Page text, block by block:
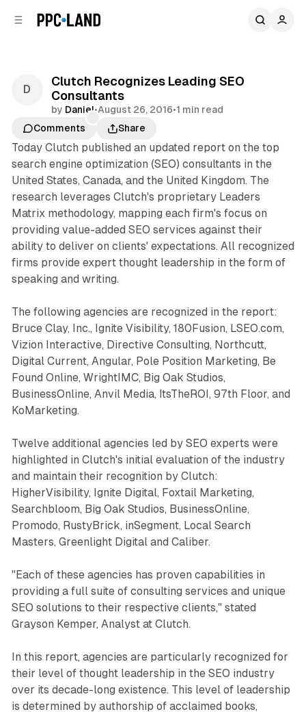
Clutch Recognizes Leading SEO
Consultants
by Daniel•August 26, 2016•1 min read
Comments
Share
Today Clutch published an updated report on the top
search engine optimization (SEO) consultants in the
United States, Canada, and the United Kingdom. The
research leverages Clutch's proprietary Leaders
Matrix methodology, mapping each firm's focus on
providing value-added SEO services against their
ability to deliver on clients' expectations. All recognized
firms provide expert thought leadership in the form of
speaking and writing.
The following agencies are recognized in the report:
Bruce Clay, Inc., Ignite Visibility, 180Fusion, LSEO.com,
Vizion Interactive, Directive Consulting, Northcutt,
Digital Current, Angular, Pole Position Marketing, Be
Found Online, WrightIMC, Big Oak Studios,
BusinessOnline, Anvil Media, ItsTheROI, 97th Floor, and
KoMarketing.
Twelve additional agencies led by SEO experts were
highlighted in Clutch's initial evaluation of the industry
and maintain their recognition by Clutch:
HigherVisibility, Ignite Digital, Foxtail Marketing,
Searchbloom, Big Oak Studios, BusinessOnline,
Promodo, RustyBrick, inSegment, Local Search
Masters, Greenlight Digital and Caliber.
"Each of these agencies has proven capabilities in
providing a full suite of consulting services and unique
SEO solutions to their respective clients," stated
Grayson Kemper, Analyst at Clutch.
In this report, agencies are particularly recognized for
their level of thought leadership in the SEO industry
over its decade-long existence. This level of leadership
is determined by authorship of acclaimed books,